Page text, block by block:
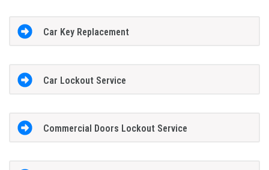
Car Key Replacement
Car Lockout Service
Commercial Doors Lockout Service